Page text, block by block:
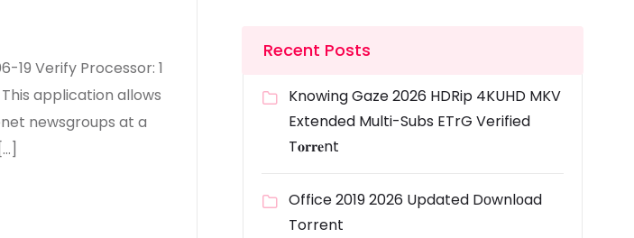
19 Verify Processor: 1
application allows
newsgroups at a
Recent Posts
Knowing Gaze 2026 HDRip 4KUHD MKV
Extended Multi-Subs ETrG Verified
T𝐨𝐫𝐫𝐞nt
Office 2019 2026 Updated Dоwnlоad
Torrent